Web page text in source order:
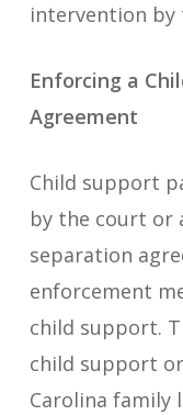
intervention by
Enforcing a
Agreement
Child support
by the court or
separation
enforcement
child support.
child support
Carolina family